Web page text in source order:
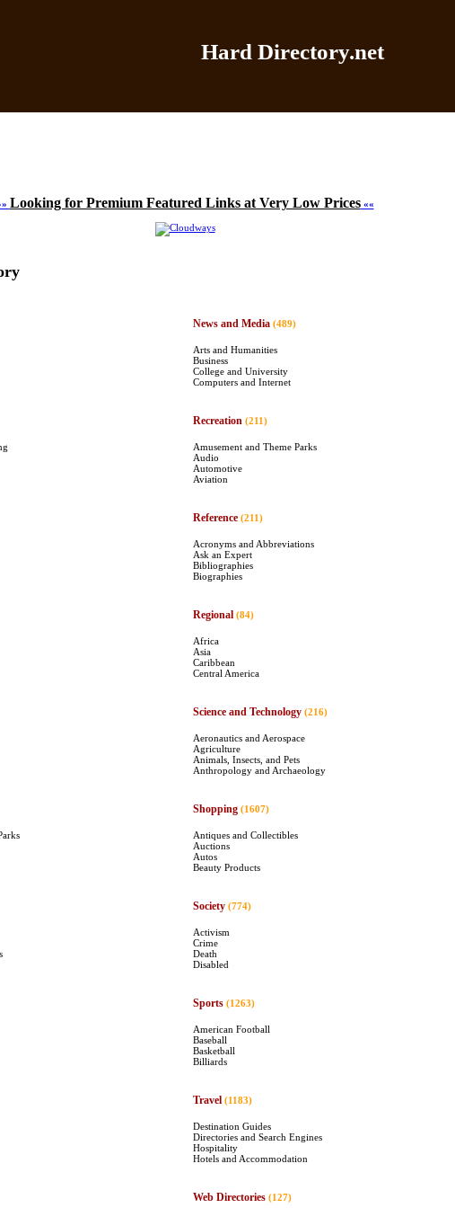
Hard Directory.net
Looking for Premium Featured Links at Very Low Prices««
News and Media (489)
Arts and Humanities
Business
College and University
Computers and Internet
Recreation (211)
Amusement and Theme Parks
Audio
Automotive
Aviation
Reference (211)
Acronyms and Abbreviations
Ask an Expert
Bibliographies
Biographies
Regional (84)
Africa
Asia
Caribbean
Central America
Science and Technology (216)
Aeronautics and Aerospace
Agriculture
Animals, Insects, and Pets
Anthropology and Archaeology
Shopping (1607)
Antiques and Collectibles
Auctions
Autos
Beauty Products
Society (774)
Activism
Crime
Death
Disabled
Sports (1263)
American Football
Baseball
Basketball
Billiards
Travel (1183)
Destination Guides
Directories and Search Engines
Hospitality
Hotels and Accommodation
Web Directories (127)